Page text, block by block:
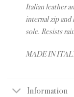
Italian leather
internal zip
sole. Resists
MADE IN
Information